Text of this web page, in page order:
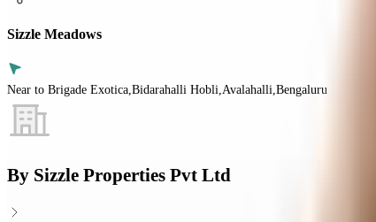
Sizzle Meadows
Near to Brigade Exotica,Bidarahalli Hobli,Avalahalli,Bengaluru
By Sizzle Properties Pvt Ltd